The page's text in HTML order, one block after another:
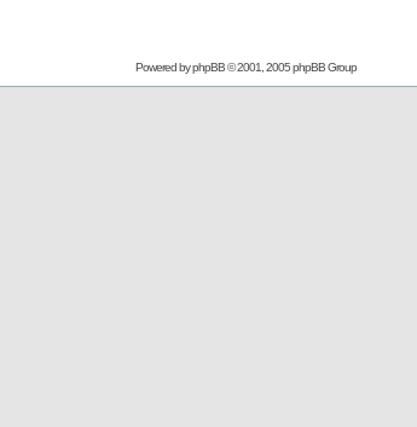
Powered byphpBB© 2001, 2005 phpBB Group